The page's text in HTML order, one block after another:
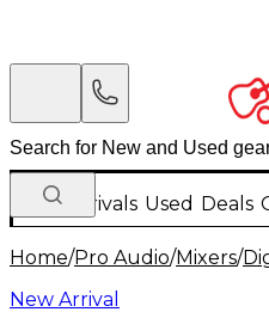
New Arrivals Used Deals
Home/Pro Audio/Mixers/
New Arrival